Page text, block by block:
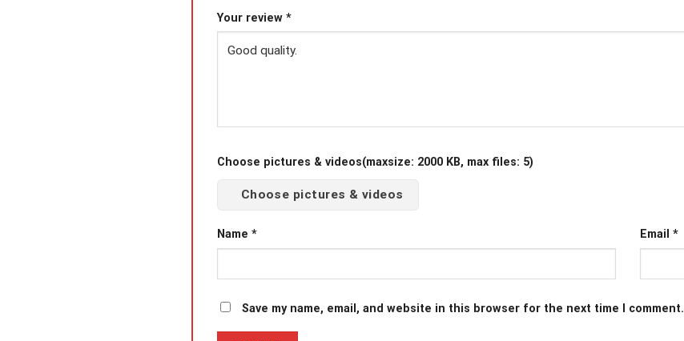
Your review *
Choose pictures & videos(maxsize: 2000 KB, max files: 5)
Choose pictures & videos
Name * Email *
Save my name, email, and website in this browser for the next time I comment.